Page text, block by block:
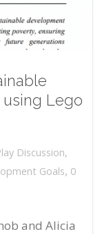
using Lego
Discussion,
Goals, 0
and Alicia